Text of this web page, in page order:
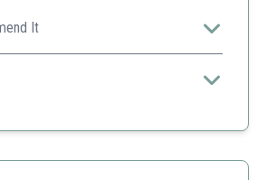
It
is perfect for stealthy hunters who
and silence on their hunts.
buckles